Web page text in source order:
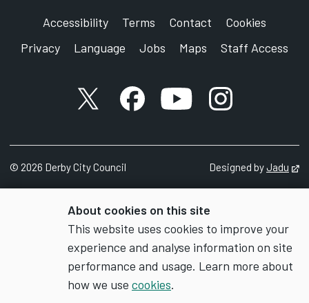
About cookies on this site
This website uses cookies to improve your
experience and analyse information on site
performance and usage. Learn more about
how we use cookies.
Accessibility Terms Contact
Cookies
Privacy
Language Jobs Maps Staff Access
X accountFacebook account
YouTube account
Instagram
© 2026 Derby City Council Designed byJadu